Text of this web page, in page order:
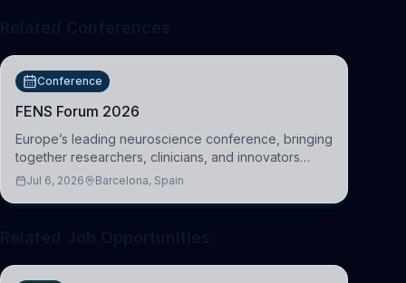
Conference
FENS Forum 2026
Europe’s leading neuroscience conference, bringing
together researchers, clinicians, and innovators
across molecular, cellular, systems, cognitive, and
Jul 6, 2026 Barcelona, Spain